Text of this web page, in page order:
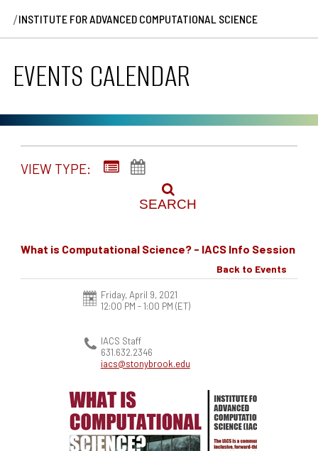
/INSTITUTE FOR ADVANCED COMPUTATIONAL SCIENCE
EVENTS CALENDAR
VIEW TYPE:
SEARCH
What is Computational Science? - IACS Info Session
Back to Events
Friday, April 9, 2021
12:00 PM - 1:00 PM (ET)
IACS Staff
631.632.2346
iacs@stonybrook.edu